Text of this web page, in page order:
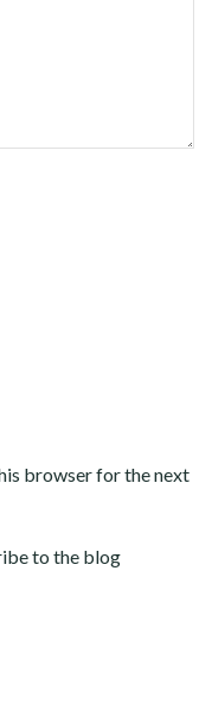
browser for the next
to the blog